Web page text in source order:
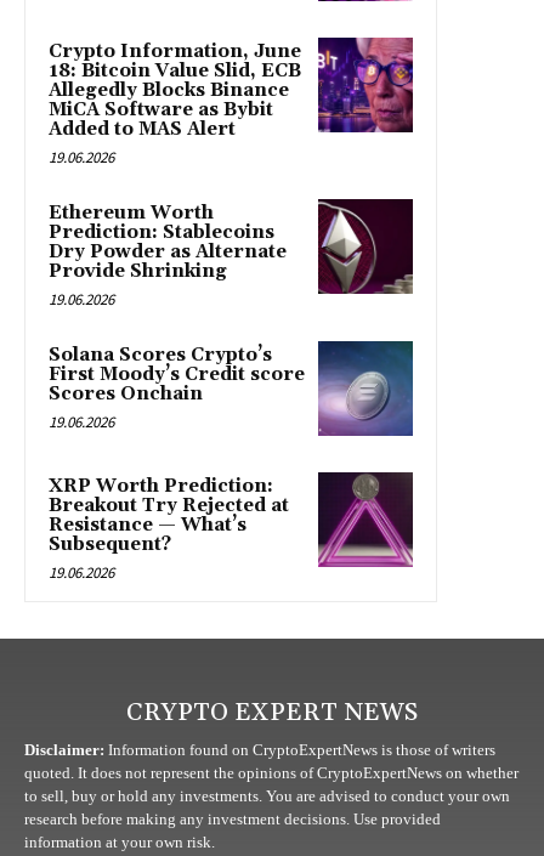
Crypto Information, June
18: Bitcoin Value Slid, ECB
Allegedly Blocks Binance
MiCA Software as Bybit
Added to MAS Alert
19.06.2026
Ethereum Worth
Prediction: Stablecoins
Dry Powder as Alternate
Provide Shrinking
19.06.2026
Solana Scores Crypto’s
First Moody’s Credit score
Scores Onchain
19.06.2026
XRP Worth Prediction:
Breakout Try Rejected at
Resistance — What’s
Subsequent?
19.06.2026
CRYPTO EXPERT NEWS
Disclaimer: Information found on CryptoExpertNews is those of writers
quoted. It does not represent the opinions of CryptoExpertNews on whether
to sell, buy or hold any investments. You are advised to conduct your own
research before making any investment decisions. Use provided
information at your own risk.